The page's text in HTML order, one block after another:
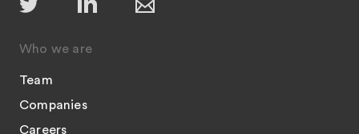
Who we are
Team
Companies
Careers